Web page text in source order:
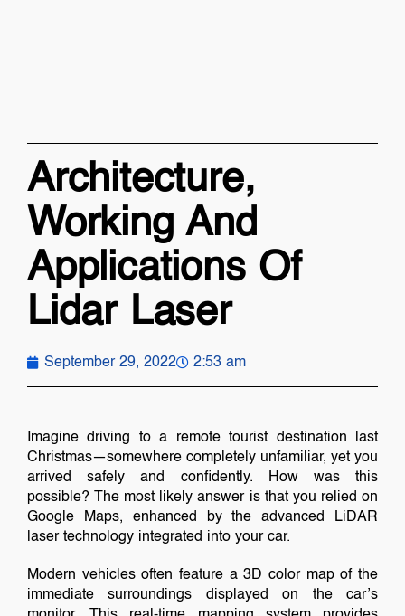
Architecture,
Working And
Applications Of
Lidar Laser
September 29, 2022 2:53 am
Imagine driving to a remote tourist destination last
Christmas—somewhere completely unfamiliar, yet you
arrived safely and confidently. How was this
possible? The most likely answer is that you relied on
Google Maps, enhanced by the advanced LiDAR
laser technology integrated into your car.
Modern vehicles often feature a 3D color map of the
immediate surroundings displayed on the car’s